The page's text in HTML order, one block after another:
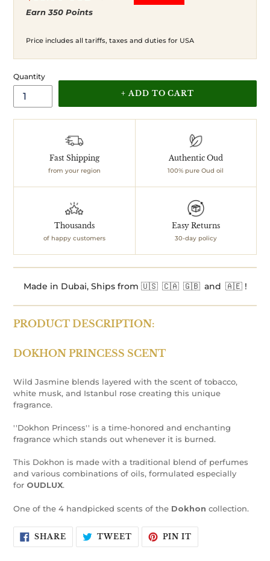
price
price
Earn 350 Points
Price includes all tariffs, taxes and duties for USA
Quantity
+ ADD TO CART
Fast Shipping
from your region
Authentic Oud
100% pure Oud oil
Thousands
of happy customers
Easy Returns
30-day policy
Made in Dubai, Ships from 🇺🇸 🇨🇦 🇬🇧 and 🇦🇪 !
PRODUCT DESCRIPTION:
DOKHON PRINCESS SCENT
Wild Jasmine blends layered with the scent of tobacco,
white musk, and Istanbul rose creating this unique
fragrance.
''Dokhon Princess'' is a time-honored and enchanting
fragrance which stands out whenever it is burned.
This Dokhon is made with a traditional blend of perfumes
and various combinations of oils, formulated especially
for OUDLUX.
One of the 4 handpicked scents of the Dokhon collection.
SHARESHARE
ON
FACEBOOK
TWEETTWEET
TWITTER
PIN IT
PINTEREST